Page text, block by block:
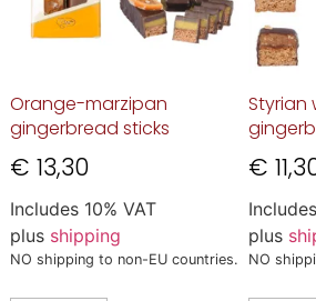
Orange-marzipan
gingerbread sticks
€ 13,30
Includes 10% VAT
plus shipping
NO shipping to non-EU countries.
Styrian
€
plus
NO